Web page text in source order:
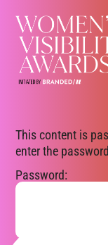
This content is
enter the
Password: